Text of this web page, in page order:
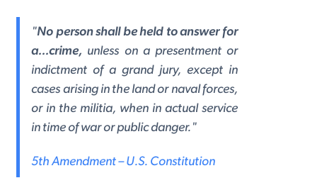
"No person shall be held to answer for
a...crime, unless on a presentment or
indictment of a grand jury, except in
cases arising in the land or naval forces,
or in the militia, when in actual service
in time of war or public danger."
5th Amendment – U.S. Constitution